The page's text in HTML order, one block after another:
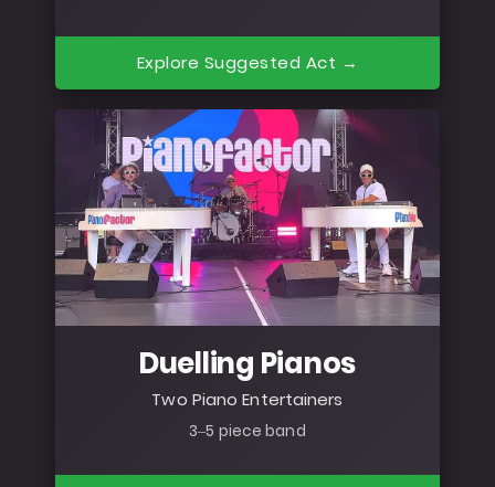
Explore Suggested Act →
Duelling Pianos
Two Piano Entertainers
3–5 piece band